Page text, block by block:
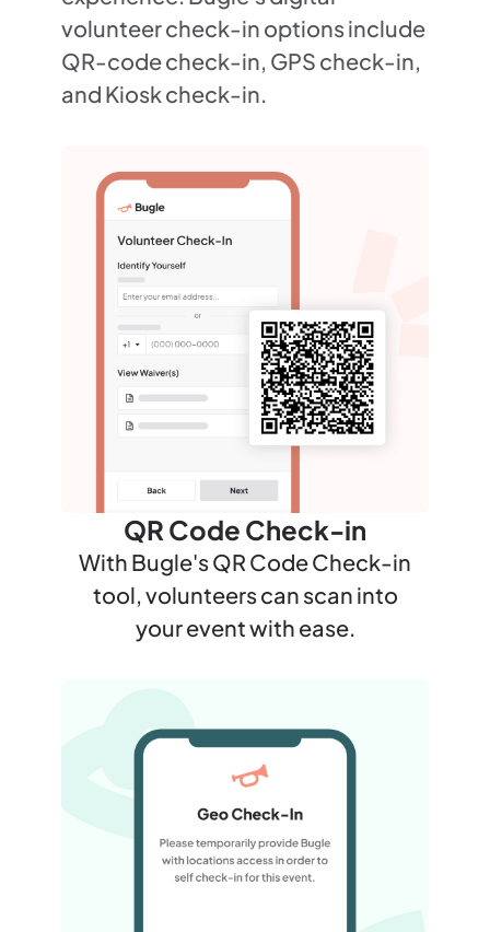
volunteer check-in options include
QR-code check-in, GPS check-in,
and Kiosk check-in.
QR Code Check-in
With Bugle's QR Code Check-in
tool, volunteers can scan into
your event with ease.